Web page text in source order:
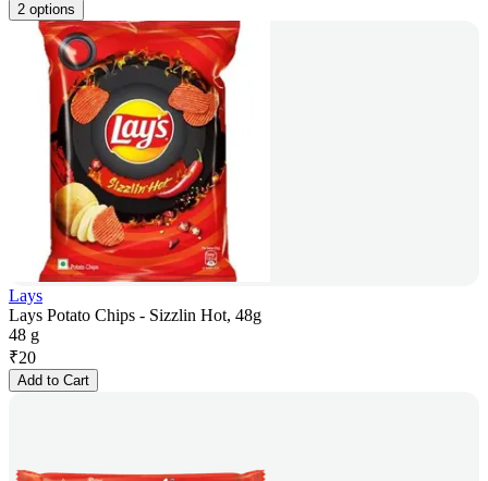
2 options
Lays
Lays Potato Chips - Sizzlin Hot, 48g
48 g
₹20
Add to Cart